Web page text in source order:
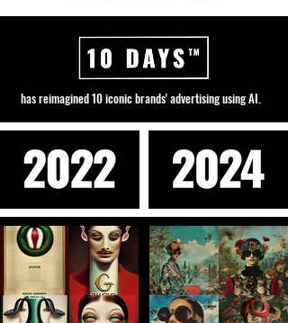
10 iconic brands' advertising using AI.